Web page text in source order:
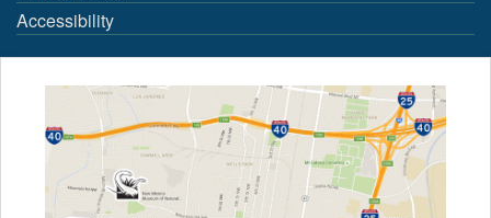
Accessibility